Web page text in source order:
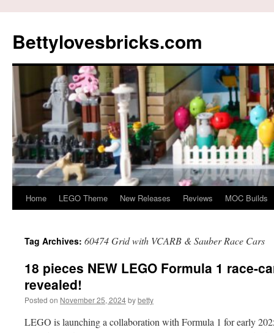
content
Bettylovesbricks.com
Home LEGO Theme New Releases Reviews MOC Builds
Tag Archives: 60474 Grid with VCARB & Sauber Race Cars
18 pieces NEW LEGO Formula 1 race-
revealed!
Posted on November 25, 2024bybetty
LEGO is launching a collaboration with Formula 1 for early